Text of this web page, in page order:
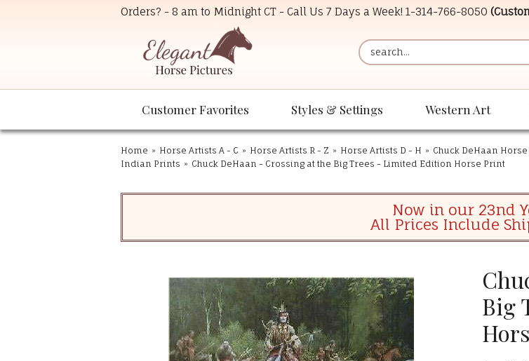
Orders? - 8 am to Midnight CT - Call Us 7 Days a Week! 1-314-766-8050
Customer Favorites Styles & Settings Western Art
Home » Horse Artists A - C » Horse Artists R - Z » Horse Artists D - H » Chuck DeHaan
Indian Prints » Chuck DeHaan - Crossing at the Big Trees - Limited Edition Horse Print
Now in our 23nd
All Prices Include
Big